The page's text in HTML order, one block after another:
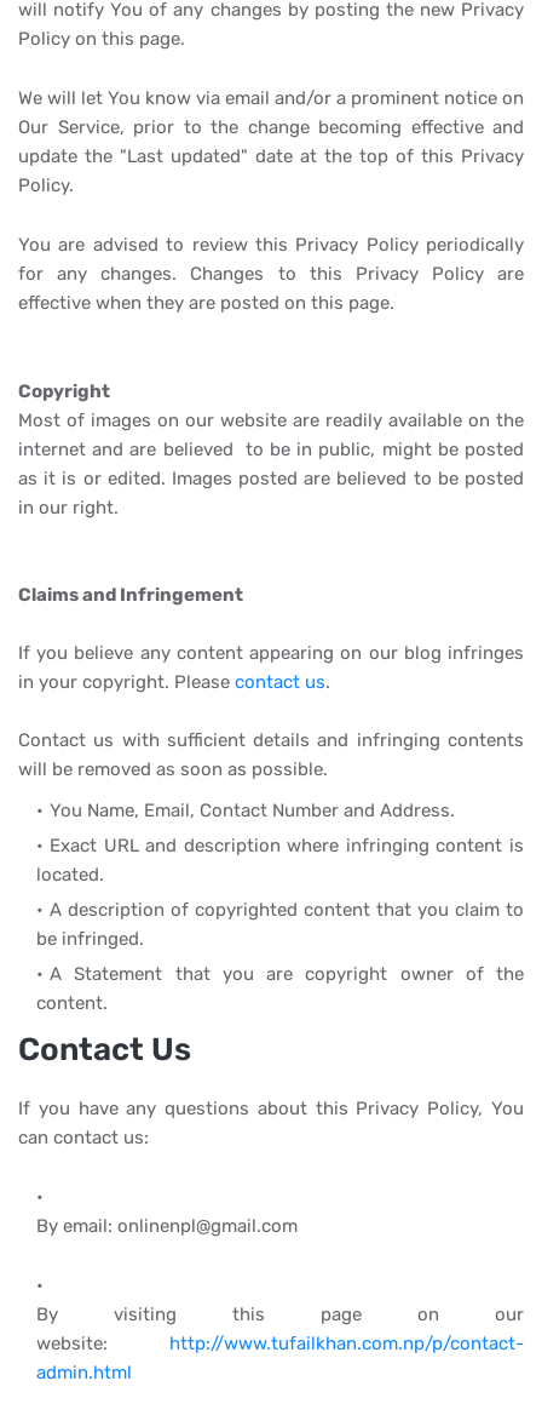
will notify You of any changes by posting the new Privacy
Policy on this page.
We will let You know via email and/or a prominent notice on
Our Service, prior to the change becoming effective and
update the "Last updated" date at the top of this Privacy
Policy.
You are advised to review this Privacy Policy periodically
for any changes. Changes to this Privacy Policy are
effective when they are posted on this page.
Copyright
Most of images on our website are readily available on the
internet and are believed to be in public, might be posted
as it is or edited. Images posted are believed to be posted
in our right.
Claims and Infringement
If you believe any content appearing on our blog infringes
in your copyright. Please contact us.
Contact us with sufficient details and infringing contents
will be removed as soon as possible.
You Name, Email, Contact Number and Address.
Exact URL and description where infringing content is
located.
A description of copyrighted content that you claim to
be infringed.
A Statement that you are copyright owner of the
content.
Contact Us
If you have any questions about this Privacy Policy, You
can contact us:
By email: onlinenpl@gmail.com
By visiting this page on our
website: http://www.tufailkhan.com.np/p/contact-
admin.html